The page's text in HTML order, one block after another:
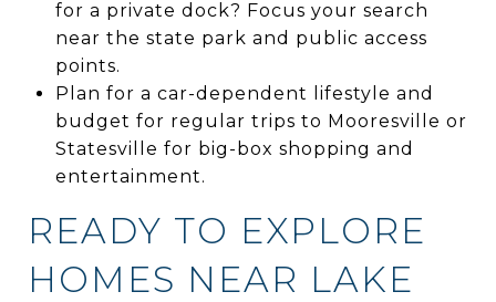
for a private dock? Focus your search
near the state park and public access
points.
Plan for a car-dependent lifestyle and
budget for regular trips to Mooresville or
Statesville for big-box shopping and
entertainment.
READY TO EXPLORE
HOMES NEAR LAKE